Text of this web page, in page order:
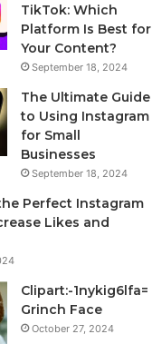
TikTok: Which
Platform Is Best for
Your Content?
September 18, 2024
The Ultimate Guide
to Using Instagram
for Small
Businesses
September 18, 2024
Perfect Instagram
Likes and
Clipart:-1nykig6lfa=
Grinch Face
October 27, 2024